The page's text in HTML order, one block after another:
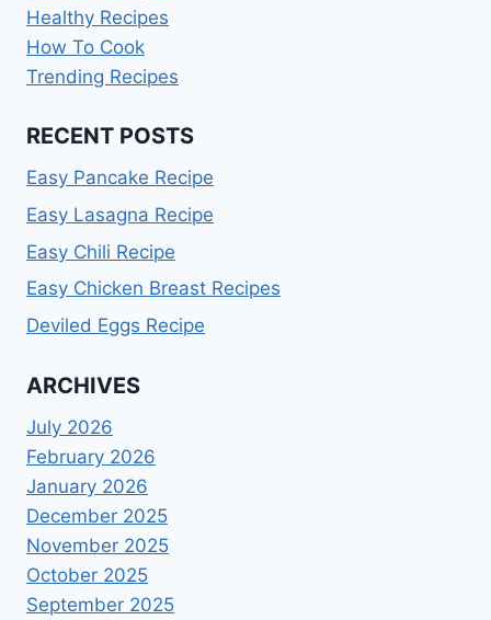
Healthy Recipes
How To Cook
Trending Recipes
RECENT POSTS
Easy Pancake Recipe
Easy Lasagna Recipe
Easy Chili Recipe
Easy Chicken Breast Recipes
Deviled Eggs Recipe
ARCHIVES
July 2026
February 2026
January 2026
December 2025
November 2025
October 2025
September 2025